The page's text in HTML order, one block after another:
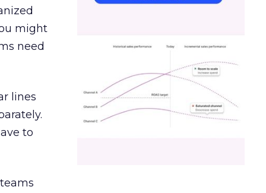
might
need
lines
to